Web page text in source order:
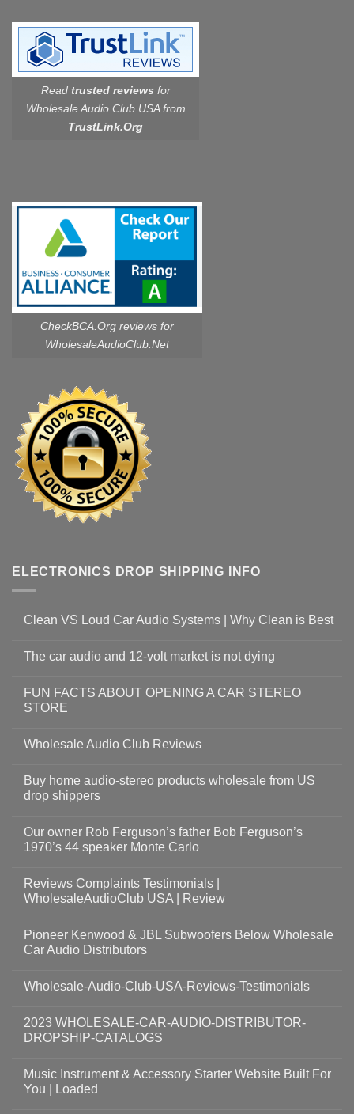
Read trusted reviews for
Wholesale Audio Club USA from
TrustLink.Org
CheckBCA.Org reviews for
WholesaleAudioClub.Net
ELECTRONICS DROP SHIPPING INFO
Clean VS Loud Car Audio Systems | Why Clean is Best
The car audio and 12-volt market is not dying
FUN FACTS ABOUT OPENING A CAR STEREO
STORE
Wholesale Audio Club Reviews
Buy home audio-stereo products wholesale from US
drop shippers
Our owner Rob Ferguson’s father Bob Ferguson’s
1970’s 44 speaker Monte Carlo
Reviews Complaints Testimonials |
WholesaleAudioClub USA | Review
Pioneer Kenwood & JBL Subwoofers Below Wholesale
Car Audio Distributors
Wholesale-Audio-Club-USA-Reviews-Testimonials
2023 WHOLESALE-CAR-AUDIO-DISTRIBUTOR-
DROPSHIP-CATALOGS
Music Instrument & Accessory Starter Website Built For
You | Loaded